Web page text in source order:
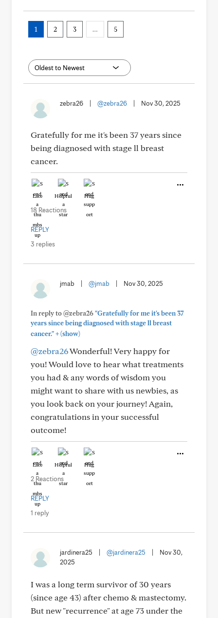
1 2 3 … 5
zebra26 @zebra26 Nov 30, 2025
Gratefully for me it's been 37 years since
being diagnosed with stage ll breast
cancer.
Like Helpful Hug
18 Reactions
REPLY
3 replies
jmab @jmab Nov 30, 2025
In reply to @zebra26"Gratefully for me it's been 37
years since being diagnosed with stage ll breast
cancer."+(show)
@zebra26Wonderful! Very happy for
you! Would love to hear what treatments
you had & any words of wisdom you
might want to share with us newbies, as
you look back on your journey! Again,
congratulations in your successful
outcome!
Like Helpful Hug
2 Reactions
REPLY
1 reply
jardinera25 @jardinera25
Nov 30,
2025
I was a long term survivor of 30 years
(since age 43) after chemo & mastectomy.
But new "recurrence" at age 73 under the